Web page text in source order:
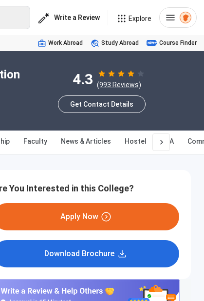
Write a Review Explore
Work Abroad Study Abroad Course Finder
4.3 (993 Reviews)
Get Contact Details
Faculty News & Articles Hostel Q&A
You Interested in this College?
Apply Now
Download Brochure